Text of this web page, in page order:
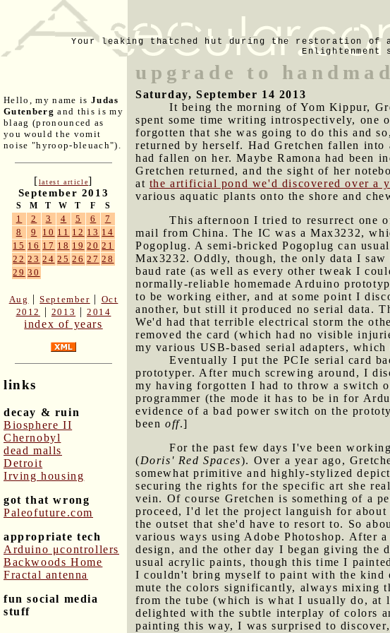
Your leaking thatched hut during the restoration of
Enlightenment
Hello, my name is Judas
Gutenberg and this is my
blaag (pronounced as
you would the vomit
noise "hyroop-bleuach").
[latest article]
September 2013
S M T W T F S
1 2 3 4 5 6
7
8
9 10 11 12 13 14
15 16 17 18 19 20 21
22 23 24 25 26 27 28
29 30
Aug |September | Oct
2012
| 2013 |2014
index of years
links
decay & ruin
Biosphere II
Chernobyl
dead malls
Detroit
Irving housing
got that wrong
Paleofuture.com
appropriate tech
Arduino μcontrollers
Backwoods Home
Fractal antenna
fun social media
stuff
upgrade to
Saturday, September 14 2013
It being the morning of Yom Kippur,
spent some time writing introspectively, one
forgotten that she was going to do this and
returned by herself. Had Gretchen fallen into
had fallen on her. Maybe Ramona had been
Gretchen returned, and the sight of her
at the artificial pond we'd discovered over a
various aquatic plants onto the shore and
This afternoon I tried to resurrect one
mail from China. The IC was a Max3232,
Pogoplug. A semi-bricked Pogoplug can
Max3232. Oddly, though, the only data I
baud rate (as well as every other tweak I
normally-reliable homemade Arduino
to be working either, and at some point I
another, but still it produced no serial data.
We'd had that terrible electrical storm the
removed the card (which had no visible
my various USB-based serial adapters,
Eventually I put the PCIe serial card
prototyper. After much screwing around, I
my having forgotten I had to throw a switch
programmer (the mode it has to be in for
evidence of a bad power switch on the
been off.]
For the past few days I've been
(Doris' Red Spaces). Over a year ago,
somewhat primitive and highly-stylized
securing the rights for the specific art she
vein. Of course Gretchen is something of a
proceed, I'd let the project languish for about
the outset that she'd have to resort to. So
various ways using Adobe Photoshop. After
design, and the other day I began giving the
usual acrylic paints, though this time I
I couldn't bring myself to paint with the kind
mute the colors significantly, always mixing
from the tube (which is what I usually do, at
delighted with the subtle interplay of colors
painting this way, I was surprised to